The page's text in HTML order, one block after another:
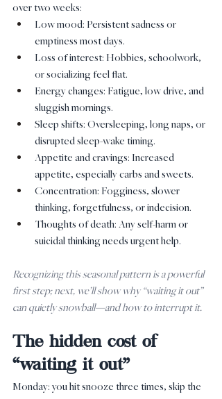
over two weeks:
Low mood: Persistent sadness or
emptiness most days.
Loss of interest: Hobbies, schoolwork,
or socializing feel flat.
Energy changes: Fatigue, low drive, and
sluggish mornings.
Sleep shifts: Oversleeping, long naps, or
disrupted sleep-wake timing.
Appetite and cravings: Increased
appetite, especially carbs and sweets.
Concentration: Fogginess, slower
thinking, forgetfulness, or indecision.
Thoughts of death: Any self-harm or
suicidal thinking needs urgent help.
Recognizing this seasonal pattern is a powerful
first step; next, we’ll show why “waiting it out”
can quietly snowball—and how to interrupt it.
The hidden cost of
“waiting it out”
Monday: you hit snooze three times, skip the